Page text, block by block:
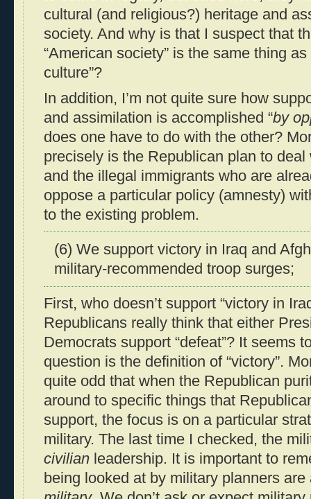
cultural (and religious?) heritage and
society. And why is that I suspect that
“American society” is the same thing as
culture”?
In addition, I’m not quite sure how
and assimilation is accomplished “by
does one have to do with the other?
precisely is the Republican plan to
and the illegal immigrants who are
oppose a particular policy (amnesty)
to the existing problem.
(6) We support victory in Iraq and
military-recommended troop surges;
First, who doesn’t support “victory in
Republicans really think that either
Democrats support “defeat”? It seems
question is the definition of “victory”.
quite odd that when the Republican
around to specific things that
support, the focus is on a particular
military. The last time I checked, the
civilian leadership. It is important to
being looked at by military planners